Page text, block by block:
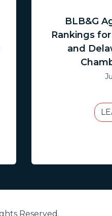
BLB&G
Rankings
and
Reserved.